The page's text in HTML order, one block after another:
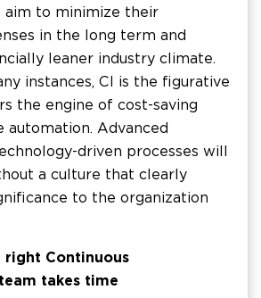
aim to minimize their
in the long term and
leaner industry climate.
instances, CI is the figurative
the engine of cost-saving
automation. Advanced
driven processes will
a culture that clearly
to the organization
right Continuous
takes time